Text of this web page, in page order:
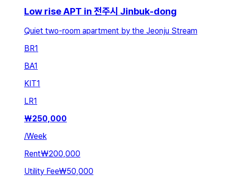
Low rise APT in 전주시 Jinbuk-dong
Quiet two-room apartment by the Jeonju Stream
BR1
BA1
KIT1
LR1
₩250,000
/Week
Rent₩200,000
Utility Fee₩50,000